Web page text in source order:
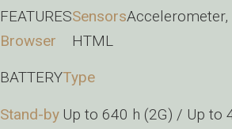
FEATURESSensors
Browser
HTML
BATTERYType
Stand-by Up to 640 h (2G) / Up to